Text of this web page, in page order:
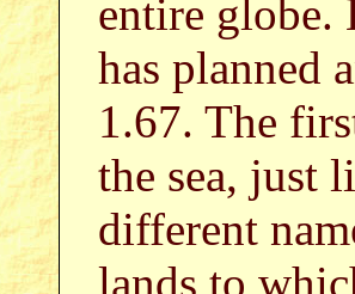
entire globe.
has planned
1.67. The
the sea, just
different
lands to